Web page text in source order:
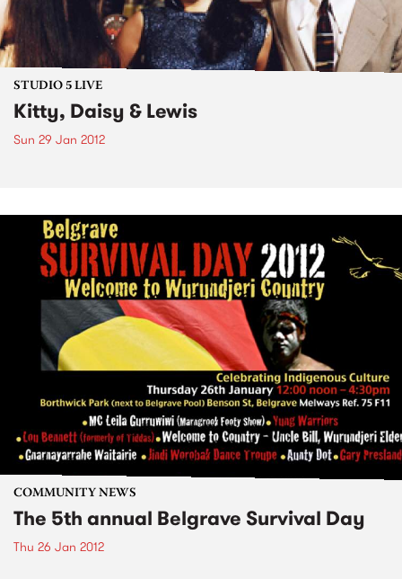
STUDIO 5 LIVE
Kitty, Daisy & Lewis
Sun 29 Jan 2012
COMMUNITY NEWS
The 5th annual Belgrave Survival Day
Thu 26 Jan 2012